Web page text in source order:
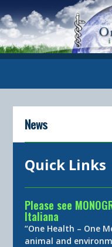
News
Quick Links
Please see
Italiana
“One Health – One
animal and